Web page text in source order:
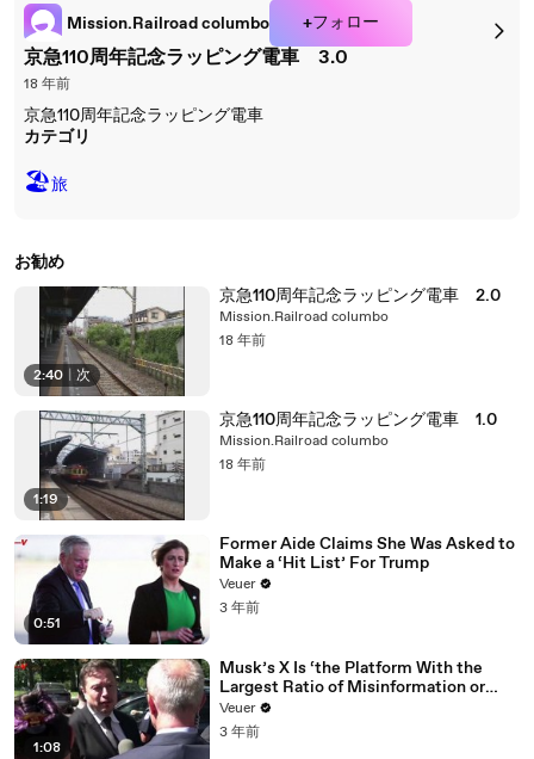
Mission.Railroad columbo +フォロー
京急110周年記念ラッピング電車 3.0
18 年前
京急110周年記念ラッピング電車
カテゴリ
🏖旅
お勧め
2:40 次
京急110周年記念ラッピング電車 2.0
Mission.Railroad columbo
18 年前
1:19
京急110周年記念ラッピング電車 1.0
Mission.Railroad columbo
18 年前
0:51
Former Aide Claims She Was Asked to
Make a ‘Hit List’ For Trump
Veuer
3 年前
1:08
Musk’s X Is ‘the Platform With the
Largest Ratio of Misinformation or
Disinformation’ Amongst All Social
Media Platforms
Veuer
3 年前